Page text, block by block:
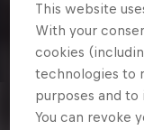
This website
With your
cookies
technologies to
purposes and
You can revoke